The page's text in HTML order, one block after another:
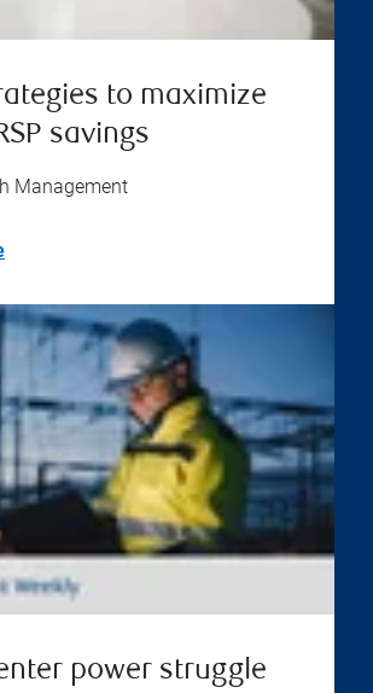
to maximize
savings
Management
power struggle